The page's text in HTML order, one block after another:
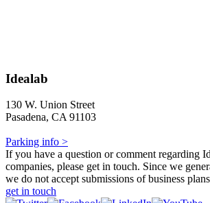
Idealab
130 W. Union Street
Pasadena, CA 91103
Parking info >
If you have a question or comment regarding
companies, please get in touch. Since we
we do not accept submissions of business
get in touch